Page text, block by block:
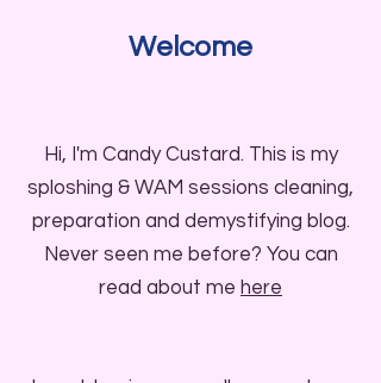
Welcome
Hi, I'm Candy Custard. This is my
sploshing & WAM sessions cleaning,
preparation and demystifying blog.
Never seen me before? You can
read about me here